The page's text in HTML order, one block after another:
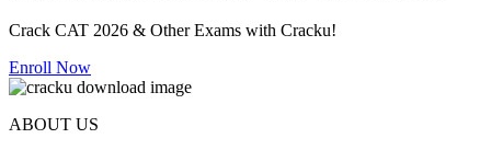
Crack CAT 2026 & Other Exams with Cracku!
Enroll Now
ABOUT US